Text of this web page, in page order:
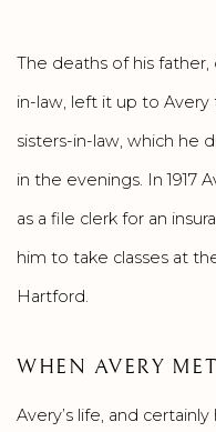
The deaths of his
in-law, left it up to
sisters-in-law, which he
in the evenings. In 1917
as a file clerk for an
him to take classes at
Hartford.
WHEN AVERY
Avery’s life, and